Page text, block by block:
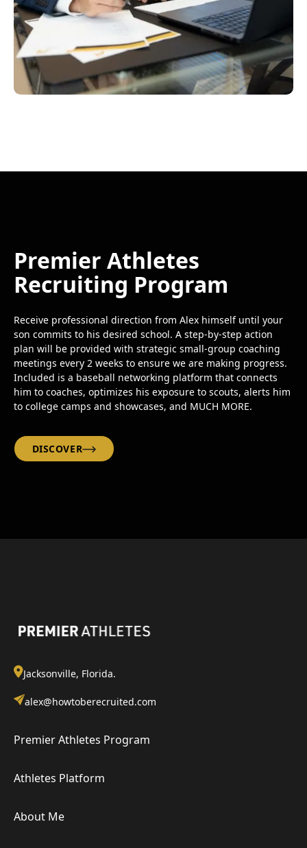
Premier Athletes
Recruiting Program
Receive professional direction from Alex himself until your
son commits to his desired school. A step-by-step action
plan will be provided with strategic small-group coaching
meetings every 2 weeks to ensure we are making progress.
Included is a baseball networking platform that connects
him to coaches, optimizes his exposure to scouts, alerts him
to college camps and showcases, and MUCH MORE.
DISCOVER
Jacksonville, Florida.
alex@howtoberecruited.com
Premier Athletes Program
Athletes Platform
About Me